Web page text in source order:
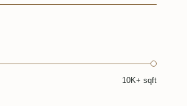
10K+ sqft